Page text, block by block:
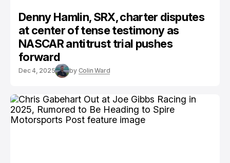
Denny Hamlin, SRX, charter disputes
at center of tense testimony as
NASCAR antitrust trial pushes
forward
Dec 4, 2025 by Colin Ward